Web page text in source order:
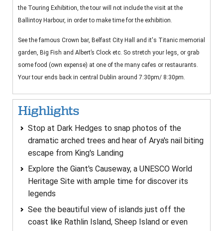
the Touring Exhibition, the tour will not include the visit at the
Ballintoy Harbour, in order to make time for the exhibition.
See the famous Crown bar, Belfast City Hall and it's Titanic memorial
garden, Big Fish and Albert’s Clock etc. So stretch your legs, or grab
some food (own expense) at one of the many cafes or restaurants.
Your tour ends back in central Dublin around 7:30pm/ 8:30pm.
Highlights
Stop at Dark Hedges to snap photos of the
dramatic arched trees and hear of Arya's nail biting
escape from King's Landing
Explore the Giant's Causeway, a UNESCO World
Heritage Site with ample time for discover its
legends
See the beautiful view of islands just off the
coast like Rathlin Island, Sheep Island or even